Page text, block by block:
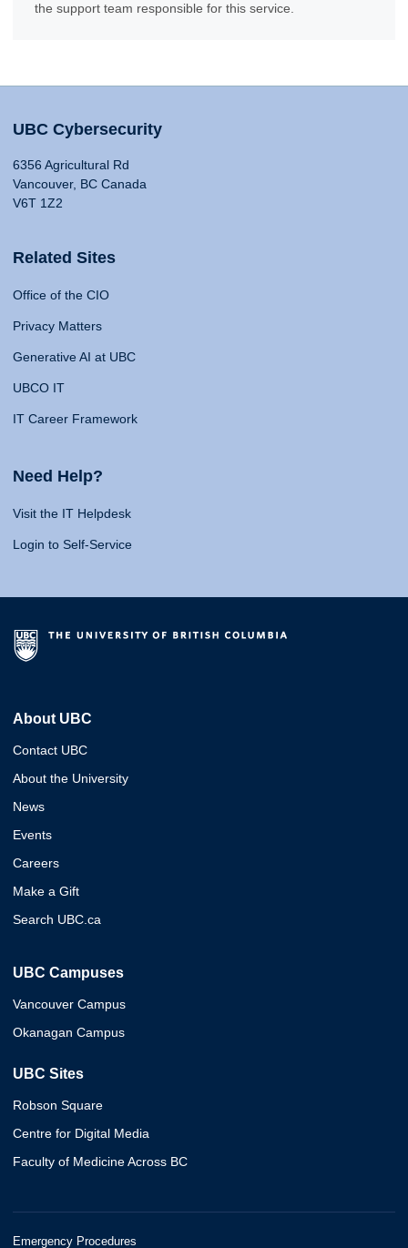
the support team responsible for this service.
UBC Cybersecurity
6356 Agricultural Rd
Vancouver, BC Canada
V6T 1Z2
Related Sites
Office of the CIO
Privacy Matters
Generative AI at UBC
UBCO IT
IT Career Framework
Need Help?
Visit the IT Helpdesk
Login to Self-Service
About UBC
Contact UBC
About the University
News
Events
Careers
Make a Gift
Search UBC.ca
UBC Campuses
Vancouver Campus
Okanagan Campus
UBC Sites
Robson Square
Centre for Digital Media
Faculty of Medicine Across BC
Emergency Procedures